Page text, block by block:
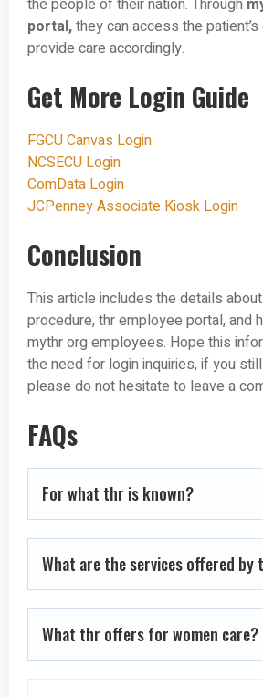
portal,they can access the
provide care accordingly.
Get More Login Guide
FGCU Canvas Login
NCSECU Login
ComData Login
JCPenney Associate Kiosk Login
Conclusion
This article includes the details
procedure, thr employee portal, and
mythr org employees. Hope this
the need for login inquiries, if you
please do not hesitate to leave a
FAQs
For what thr is known?
What are the services offered by
What thr offers for women care?